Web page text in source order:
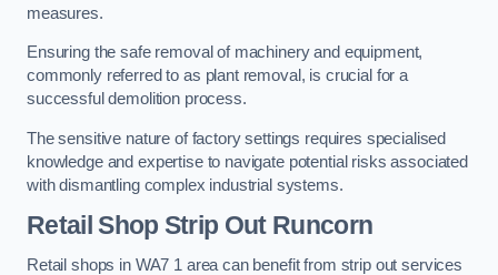
measures.
Ensuring the safe removal of machinery and equipment,
commonly referred to as plant removal, is crucial for a
successful demolition process.
The sensitive nature of factory settings requires specialised
knowledge and expertise to navigate potential risks associated
with dismantling complex industrial systems.
Retail Shop Strip OutRuncorn
Retail shops in WA7 1 area can benefit from strip out services